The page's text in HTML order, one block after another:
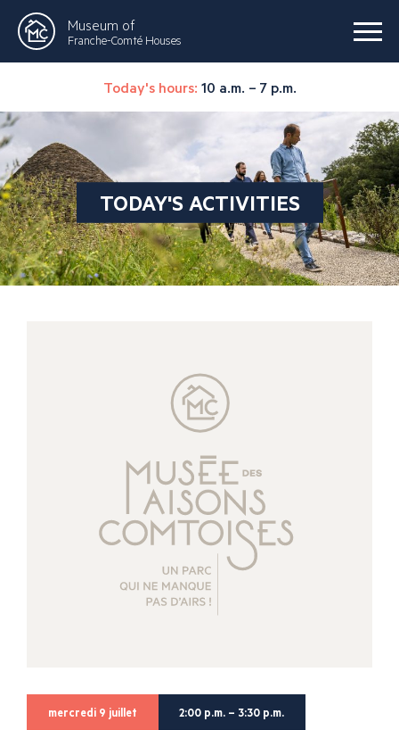
Museum of
Franche-Comté Houses
Today's hours: 10 a.m. – 7 p.m.
TODAY'S ACTIVITIES
mercredi 9 juillet 2:00 p.m. – 3:30 p.m.